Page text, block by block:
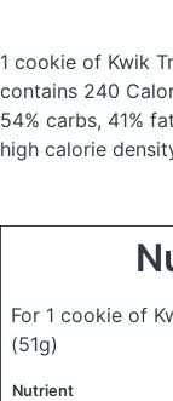
1 cookie of Kwik
contains 240
54% carbs, 41%
high calorie
For 1 cookie of
(51g)
Nutrient